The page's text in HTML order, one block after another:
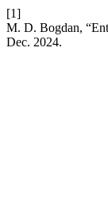
[1]
M. D. Bogdan,
Dec. 2024.